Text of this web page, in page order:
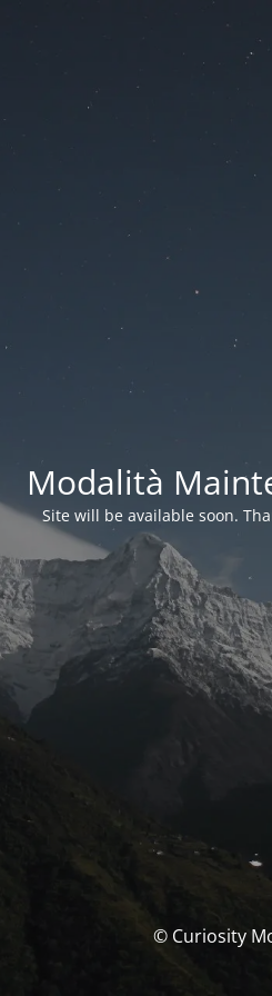
Modalità
Site will be available soon.
© Curiosity